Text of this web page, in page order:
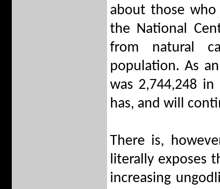
about those
the National
from natural
population. As
was 2,744,248
has, and will
There is,
literally exposes
increasing